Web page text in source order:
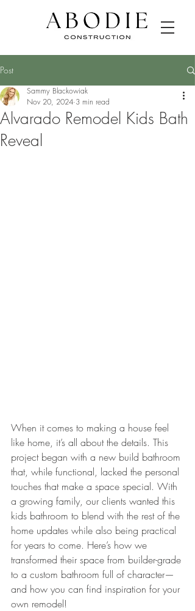
Post
Alvarado Remodel Kids Bath
Reveal
Sammy Blackowiak
Nov 20, 2024 3 min read
When it comes to making a house feel
like home, it’s all about the details. This
project began with a new build bathroom
that, while functional, lacked the personal
touches that make a space special. With
a growing family, our clients wanted this
kids bathroom to blend with the rest of the
home updates while also being practical
for years to come. Here’s how we
transformed their space from builder-grade
to a custom bathroom full of character—
and how you can find inspiration for your
own remodel!